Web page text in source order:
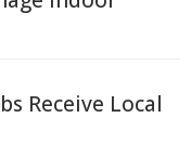
Receive Local